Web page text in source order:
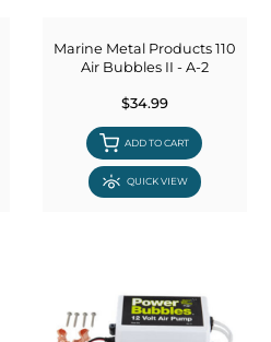
Marine Metal Products 110
Air Bubbles II - A-2
$34.99
ADD TO CART
QUICK VIEW